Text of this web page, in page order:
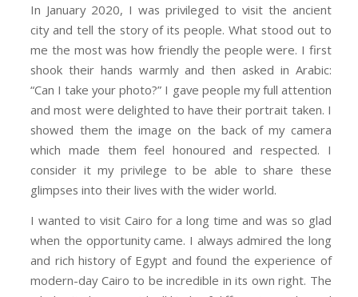
In January 2020, I was privileged to visit the ancient
city and tell the story of its people. What stood out to
me the most was how friendly the people were. I first
shook their hands warmly and then asked in Arabic:
“Can I take your photo?” I gave people my full attention
and most were delighted to have their portrait taken. I
showed them the image on the back of my camera
which made them feel honoured and respected. I
consider it my privilege to be able to share these
glimpses into their lives with the wider world.
I wanted to visit Cairo for a long time and was so glad
when the opportunity came. I always admired the long
and rich history of Egypt and found the experience of
modern-day Cairo to be incredible in its own right. The